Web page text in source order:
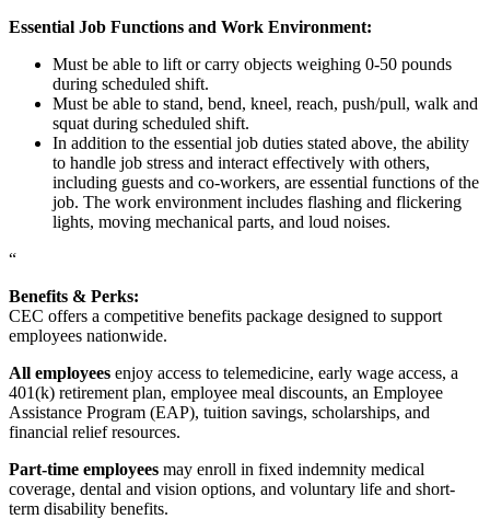
Essential Job Functions and Work Environment:
Must be able to lift or carry objects weighing 0-50 pounds
during scheduled shift.
Must be able to stand, bend, kneel, reach, push/pull, walk and
squat during scheduled shift.
In addition to the essential job duties stated above, the ability
to handle job stress and interact effectively with others,
including guests and co-workers, are essential functions of the
job. The work environment includes flashing and flickering
lights, moving mechanical parts, and loud noises.
“
Benefits & Perks:
CEC offers a competitive benefits package designed to support
employees nationwide.
All employees enjoy access to telemedicine, early wage access, a
401(k) retirement plan, employee meal discounts, an Employee
Assistance Program (EAP), tuition savings, scholarships, and
financial relief resources.
Part-time employees may enroll in fixed indemnity medical
coverage, dental and vision options, and voluntary life and short-
term disability benefits.